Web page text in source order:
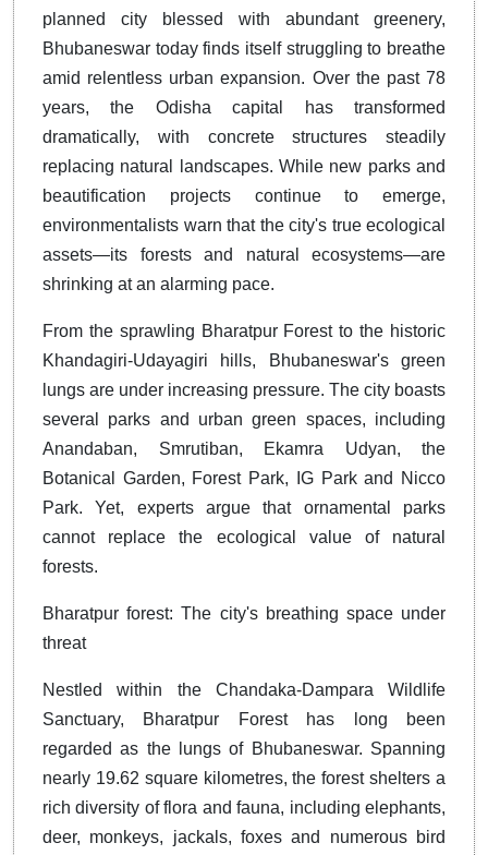
planned city blessed with abundant greenery,
Bhubaneswar today finds itself struggling to breathe
amid relentless urban expansion. Over the past 78
years, the Odisha capital has transformed
dramatically, with concrete structures steadily
replacing natural landscapes. While new parks and
beautification projects continue to emerge,
environmentalists warn that the city's true ecological
assets—its forests and natural ecosystems—are
shrinking at an alarming pace.
From the sprawling Bharatpur Forest to the historic
Khandagiri-Udayagiri hills, Bhubaneswar's green
lungs are under increasing pressure. The city boasts
several parks and urban green spaces, including
Anandaban, Smrutiban, Ekamra Udyan, the
Botanical Garden, Forest Park, IG Park and Nicco
Park. Yet, experts argue that ornamental parks
cannot replace the ecological value of natural
forests.
Bharatpur forest: The city's breathing space under
threat
Nestled within the Chandaka-Dampara Wildlife
Sanctuary, Bharatpur Forest has long been
regarded as the lungs of Bhubaneswar. Spanning
nearly 19.62 square kilometres, the forest shelters a
rich diversity of flora and fauna, including elephants,
deer, monkeys, jackals, foxes and numerous bird